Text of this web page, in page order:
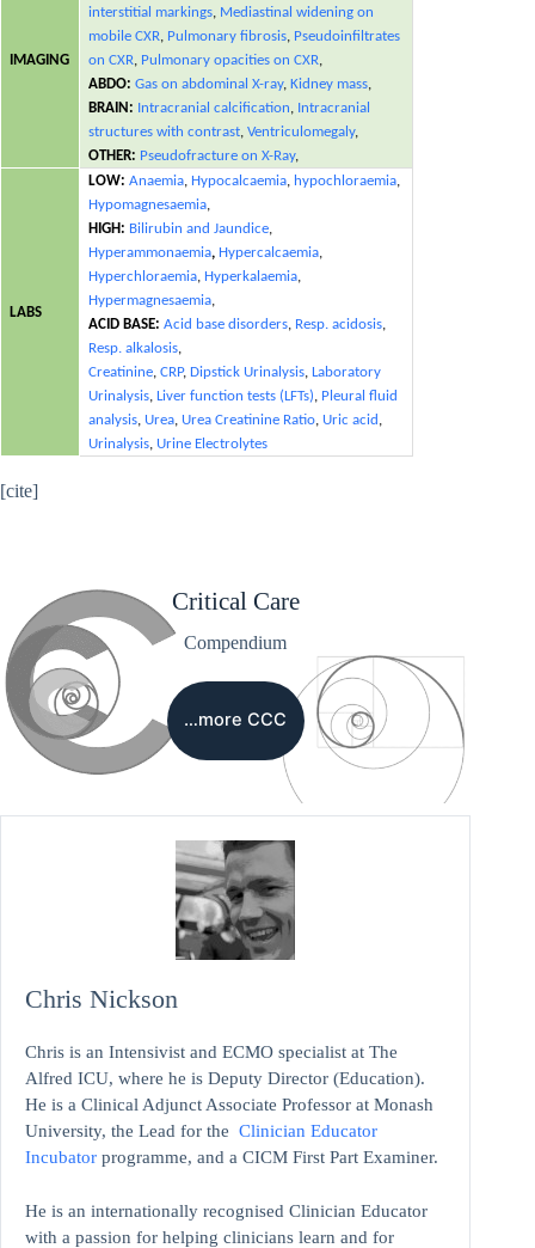
IMAGING
interstitial markings, Mediastinal widening on
mobile CXR, Pulmonary fibrosis, Pseudoinfiltrates
on CXR, Pulmonary opacities on CXR,
ABDO:Gas on abdominal X-ray,Kidney mass,
BRAIN: Intracranial calcification, Intracranial
structures with contrast,Ventriculomegaly,
OTHER: Pseudofracture on X-Ray,
LABS
LOW: Anaemia,Hypocalcaemia, hypochloraemia,
Hypomagnesaemia,
HIGH: Bilirubin and Jaundice,
Hyperammonaemia,Hypercalcaemia,
Hyperchloraemia,Hyperkalaemia,
Hypermagnesaemia,
ACID BASE:Acid base disorders, Resp. acidosis,
Resp. alkalosis,
Creatinine,CRP,Dipstick Urinalysis,Laboratory
Urinalysis,Liver function tests (LFTs), Pleural fluid
analysis,Urea,Urea Creatinine Ratio,Uric acid ,
Urinalysis,Urine Electrolytes
[cite]
Critical Care
Compendium
…more CCC
Chris Nickson
Chris is an Intensivist and ECMO specialist at The
Alfred ICU, where he is Deputy Director (Education).
He is a Clinical Adjunct Associate Professor at Monash
University, the Lead for the Clinician Educator
Incubator programme, and a CICM First Part Examiner.
He is an internationally recognised Clinician Educator
with a passion for helping clinicians learn and for